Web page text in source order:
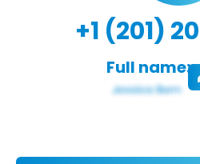
+1 (201)
Full name: